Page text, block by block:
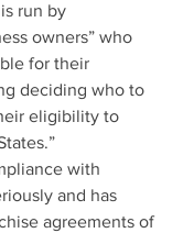
run by
owners” who
for their
deciding who to
eligibility to
with
and has
agreements of